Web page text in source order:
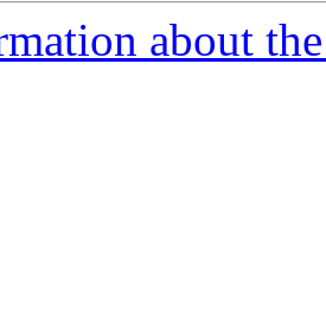
about